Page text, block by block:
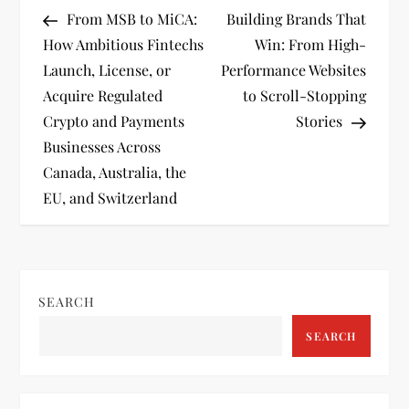
o
s
t
n
a
i
PostFrom MSB to MiCA:
How Ambitious Fintechs
Launch, License, or
Acquire Regulated
Crypto and Payments
Businesses Across
Canada, Australia, the
EU, and Switzerland
Post
Building Brands That
Win: From High-
Performance Websites
to Scroll-Stopping
Stories
SEARCH
SEARCH